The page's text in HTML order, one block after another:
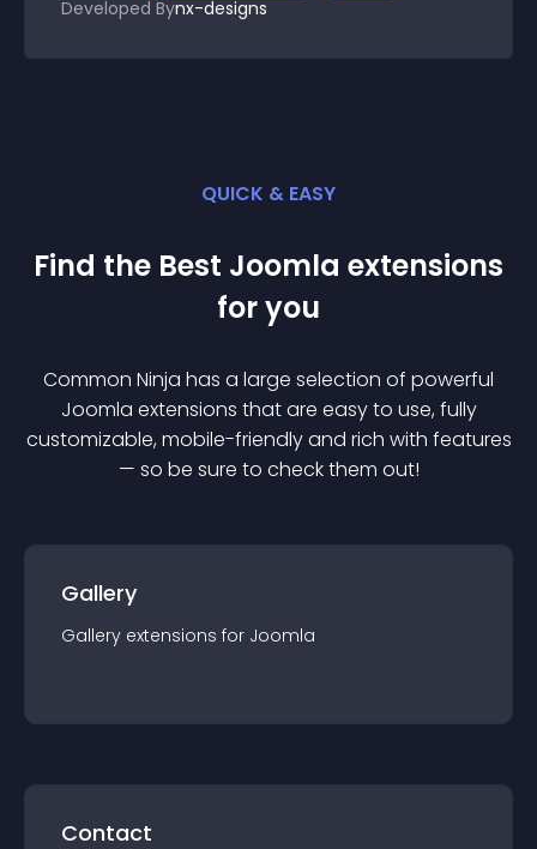
Developed Bynx-designs
QUICK & EASY
Find the Best Joomla extensions
for you
Common Ninja has a large selection of powerful
Joomla extensions that are easy to use, fully
customizable, mobile-friendly and rich with features
— so be sure to check them out!
Gallery
Gallery extensions for Joomla
Contact